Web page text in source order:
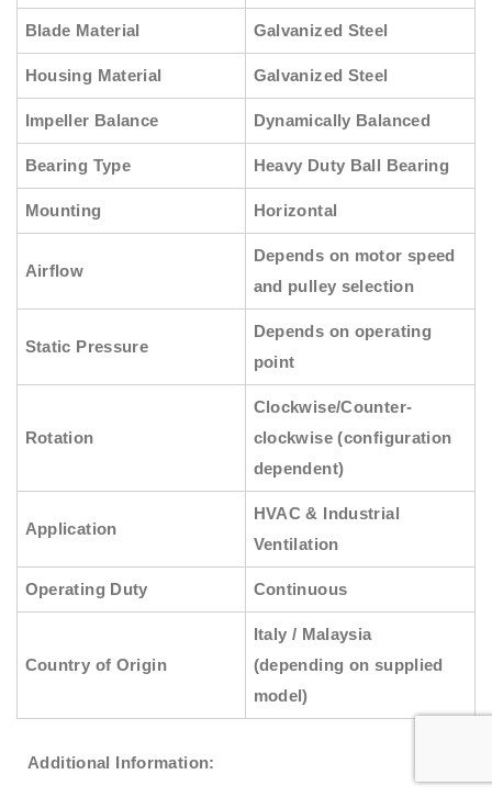
Blade Material Galvanized Steel
Housing Material Galvanized Steel
Impeller Balance Dynamically Balanced
Bearing Type Heavy Duty Ball Bearing
Mounting Horizontal
Airflow
Depends on motor speed
and pulley selection
Static Pressure
Depends on operating
point
Rotation
Clockwise/Counter-
clockwise (configuration
dependent)
Application
HVAC & Industrial
Ventilation
Operating Duty Continuous
Country of Origin
Italy / Malaysia
(depending on supplied
model)
Additional Information: